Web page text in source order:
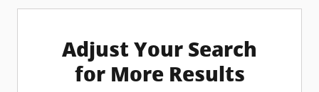
Adjust Your Search
for More Results